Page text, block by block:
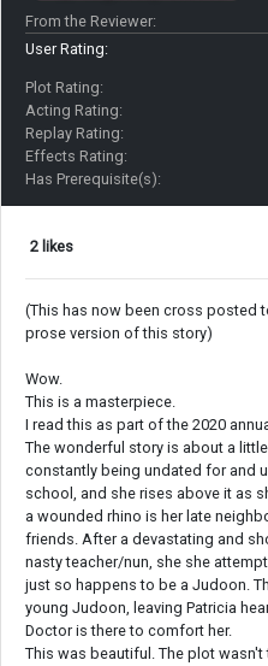
From the Reviewer:
User Rating:
Plot Rating:
Acting Rating:
Replay Rating:
Effects Rating:
Has Prerequisite(s):
2 likes
(This has now been cross posted
prose version of this story)
Wow.
This is a masterpiece.
I read this as part of the 2020
The wonderful story is about a
constantly being undated for and
school, and she rises above it as
a wounded rhino is her late
friends. After a devastating and
nasty teacher/nun, she she
just so happens to be a Judoon.
young Judoon, leaving Patricia
Doctor is there to comfort her.
This was beautiful. The plot